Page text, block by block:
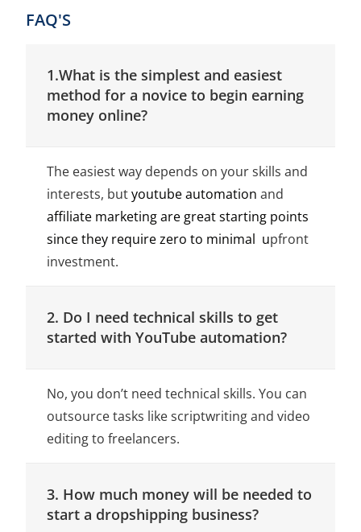
FAQ'S
1.What is the simplest and easiest
method for a novice to begin earning
money online?
The easiest way depends on your skills and
interests, butyoutube automation and
affiliate marketing are great starting points
since they require zero to minimal upfront
investment.
2. Do I need technical skills to get
started with YouTube automation?
No, you don’t need technical skills. You can
outsource tasks like scriptwriting and video
editing to freelancers.
3. How much money will be needed to
start a dropshipping business?